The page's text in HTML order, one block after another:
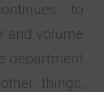
to
and volume
department
things,